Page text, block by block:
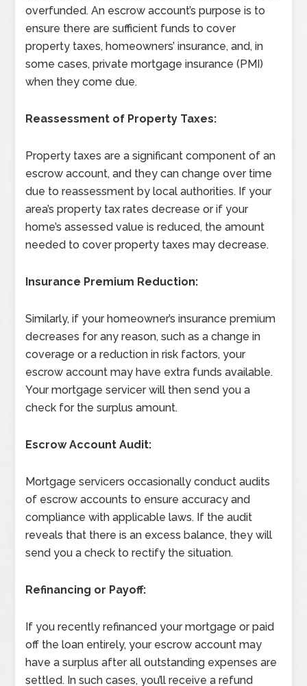
overfunded. An escrow account’s purpose is to
ensure there are sufficient funds to cover
property taxes, homeowners’ insurance, and, in
some cases, private mortgage insurance (PMI)
when they come due.
Reassessment of Property Taxes:
Property taxes are a significant component of an
escrow account, and they can change over time
due to reassessment by local authorities. If your
area’s property tax rates decrease or if your
home’s assessed value is reduced, the amount
needed to cover property taxes may decrease.
Insurance Premium Reduction:
Similarly, if your homeowner’s insurance premium
decreases for any reason, such as a change in
coverage or a reduction in risk factors, your
escrow account may have extra funds available.
Your mortgage servicer will then send you a
check for the surplus amount.
Escrow Account Audit:
Mortgage servicers occasionally conduct audits
of escrow accounts to ensure accuracy and
compliance with applicable laws. If the audit
reveals that there is an excess balance, they will
send you a check to rectify the situation.
Refinancing or Payoff:
If you recently refinanced your mortgage or paid
off the loan entirely, your escrow account may
have a surplus after all outstanding expenses are
settled. In such cases, you’ll receive a refund